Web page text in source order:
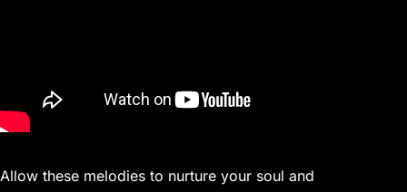
Allow these melodies to nurture your soul and